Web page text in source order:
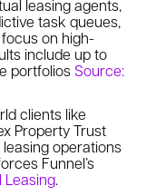
leasing agents,
task queues,
on high-
include up to
portfoliosSource:
clients like
Property Trust
operations
Funnel’s
Leasing.